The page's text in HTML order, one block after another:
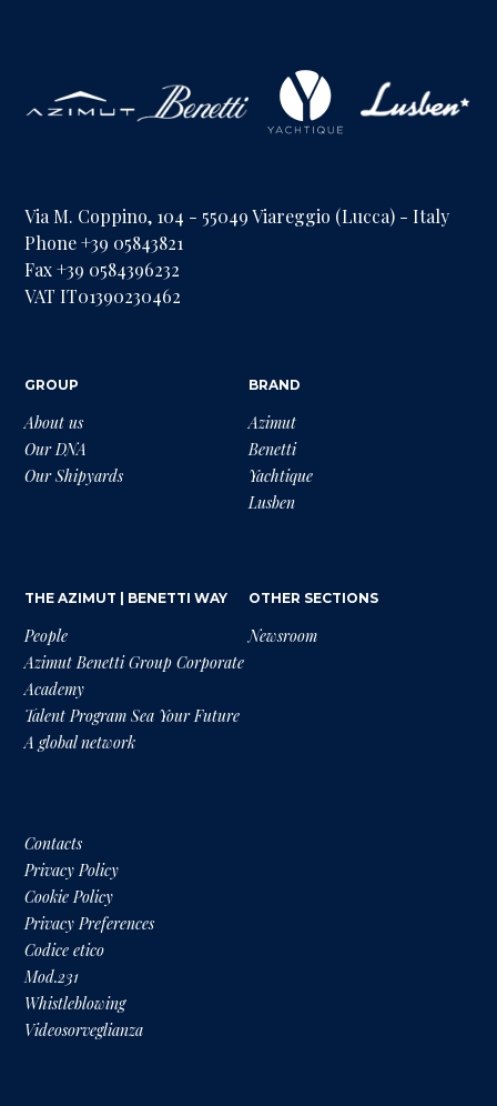
Via M. Coppino, 104 - 55049 Viareggio (Lucca) - Italy
Phone +39 05843821
Fax +39 0584396232
VAT IT01390230462
GROUP
About us
Our DNA
Our Shipyards
THE AZIMUT | BENETTI WAY
People
Azimut Benetti Group Corporate
Academy
Talent Program Sea Your Future
A global network
BRAND
Azimut
Benetti
Yachtique
Lusben
OTHER SECTIONS
Newsroom
Contacts
Privacy Policy
Cookie Policy
Privacy Preferences
Codice etico
Mod.231
Whistleblowing
Videosorveglianza